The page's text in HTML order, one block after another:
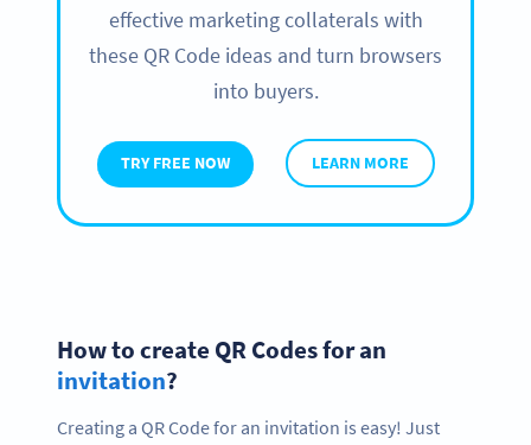
effective marketing collaterals with
these QR Code ideas and turn browsers
into buyers.
TRY FREE NOW LEARN MORE
How to create QR Codes for an
invitation?
Creating a QR Code for an invitation is easy! Just